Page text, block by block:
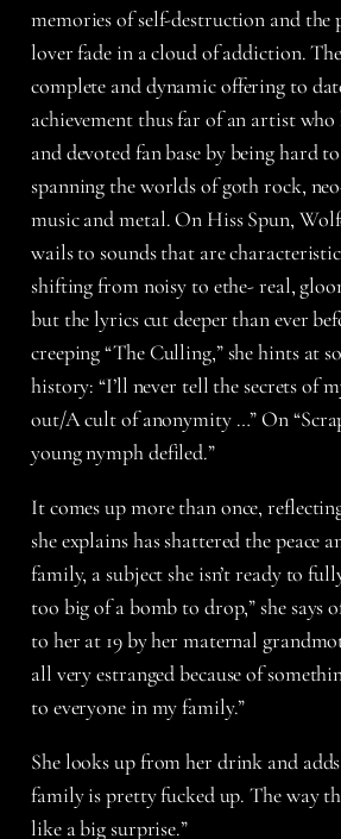
memories of self-destruction and the
lover fade in a cloud of addiction.
complete and dynamic offering to
achievement thus far of an artist who
and devoted fan base by being hard
spanning the worlds of goth rock,
music and metal. On Hiss Spun,
wails to sounds that are
shifting from noisy to ethe- real,
but the lyrics cut deeper than ever
creeping “The Culling,” she hints at
history: “I’ll never tell the secrets of
out/A cult of anonymity …” On
young nymph defiled.”
It comes up more than once,
she explains has shattered the peace
family, a subject she isn’t ready to
too big of a bomb to drop,” she says
to her at 19 by her maternal
all very estranged because of
to everyone in my family.”
She looks up from her drink and
family is pretty fucked up. The way
like a big surprise.”